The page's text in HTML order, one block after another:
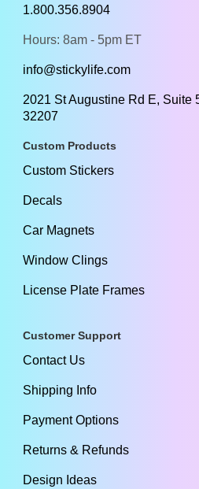
1.800.356.8904
Hours: 8am - 5pm ET
info@stickylife.com
2021 St Augustine Rd E, Suite
32207
Custom Products
Custom Stickers
Decals
Car Magnets
Window Clings
License Plate Frames
Customer Support
Contact Us
Shipping Info
Payment Options
Returns & Refunds
Design Ideas